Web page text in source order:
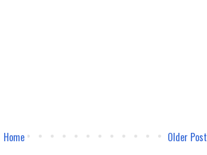
Older Post
Home